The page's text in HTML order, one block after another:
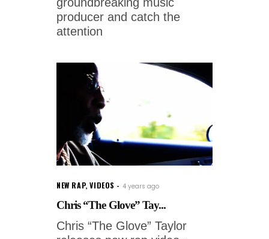
producer and catch the
attention
NEW RAP,VIDEOS 4 years ago
Chris “The Glove” Tay...
Chris “The Glove” Taylor